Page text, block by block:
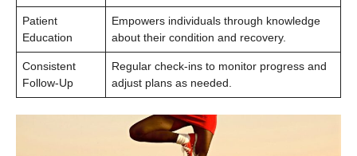
Patient
Education
Empowers individuals through knowledge
about their condition and recovery.
Consistent
Follow-Up
Regular check-ins to monitor progress and
adjust plans as needed.